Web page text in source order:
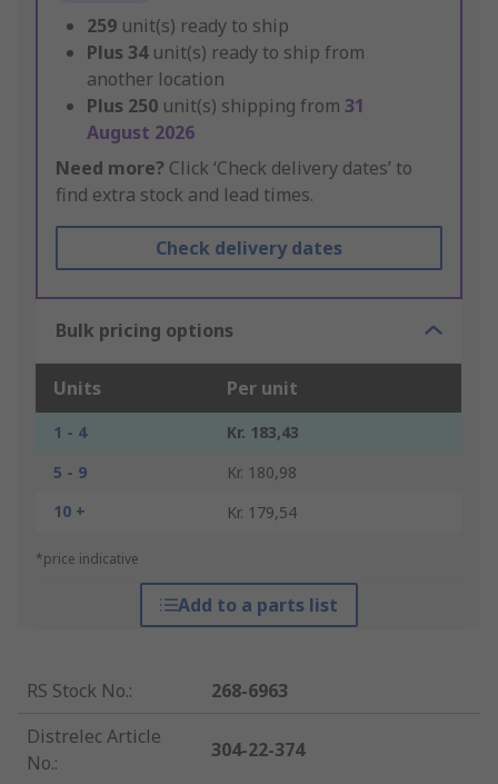
259 unit(s) ready to ship
Plus 34 unit(s) ready to ship from
another location
Plus 250 unit(s) shipping from 31
August 2026
Need more? Click ‘Check delivery dates’ to
find extra stock and lead times.
Check delivery dates
Bulk pricing options
Units Per unit
1 - 4
Kr. 183,43
5 - 9
Kr. 180,98
10 +
Kr. 179,54
*price indicative
Add to a parts list
RS Stock No.:
268-6963
Distrelec Article
No.:
304-22-374